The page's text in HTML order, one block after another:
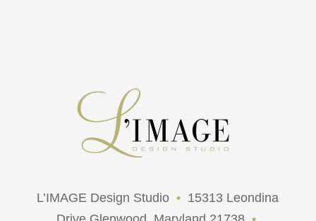
L’IMAGE Design Studio • 15313 Leondina